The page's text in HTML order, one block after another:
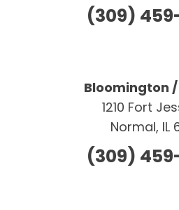
(309)
Bloomington
1210 Fort
Normal, IL
(309)